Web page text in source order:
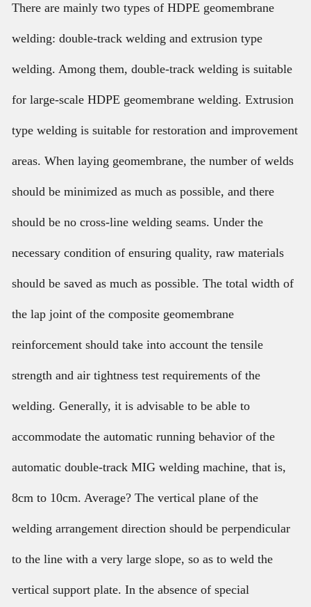
There are mainly two types of HDPE geomembrane
welding: double-track welding and extrusion type
welding. Among them, double-track welding is suitable
for large-scale HDPE geomembrane welding. Extrusion
type welding is suitable for restoration and improvement
areas. When laying geomembrane, the number of welds
should be minimized as much as possible, and there
should be no cross-line welding seams. Under the
necessary condition of ensuring quality, raw materials
should be saved as much as possible. The total width of
the lap joint of the composite geomembrane
reinforcement should take into account the tensile
strength and air tightness test requirements of the
welding. Generally, it is advisable to be able to
accommodate the automatic running behavior of the
automatic double-track MIG welding machine, that is,
8cm to 10cm. Average? The vertical plane of the
welding arrangement direction should be perpendicular
to the line with a very large slope, so as to weld the
vertical support plate. In the absence of special